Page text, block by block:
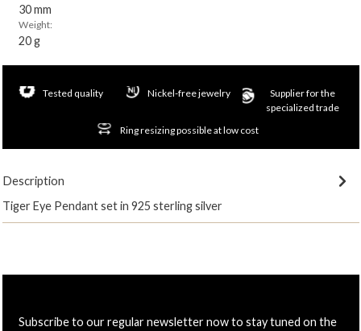
30 mm
Weight:
20 g
Tested quality Nickel-free jewelry
Supplier for the
specialized trade
Ring resizing possible at low cost
Description
Tiger Eye Pendant set in 925 sterling silver
Subscribe to our regular newsletter now to stay tuned on the